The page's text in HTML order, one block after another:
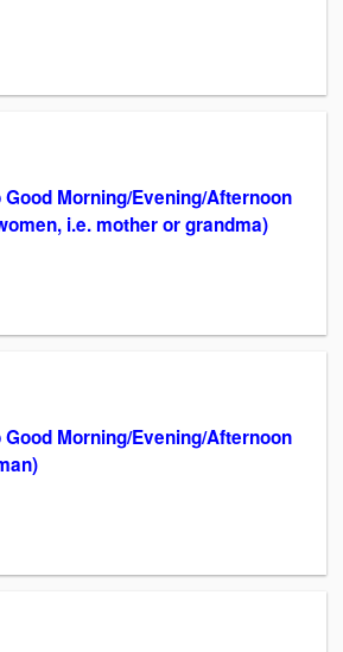
Morning/Evening/Afternoon
i.e. mother or grandma)
Morning/Evening/Afternoon